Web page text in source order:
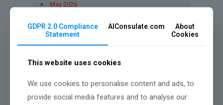
May 2026
April 2026
January 2026
November 2025
GDPR 2.0 Compliance
Statement
AIConsulate.com
About
Cookies
This website uses cookies
We use cookies to personalise content and ads, to
provide social media features and to analyse our